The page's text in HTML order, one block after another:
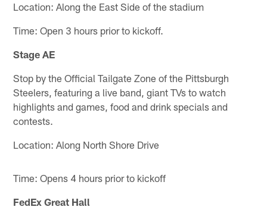
Location: Along the East Side of the stadium
Time: Open 3 hours prior to kickoff.
Stage AE
Stop by the Official Tailgate Zone of the Pittsburgh
Steelers, featuring a live band, giant TVs to watch
highlights and games, food and drink specials and
contests.
Location: Along North Shore Drive
Time: Opens 4 hours prior to kickoff
FedEx Great Hall